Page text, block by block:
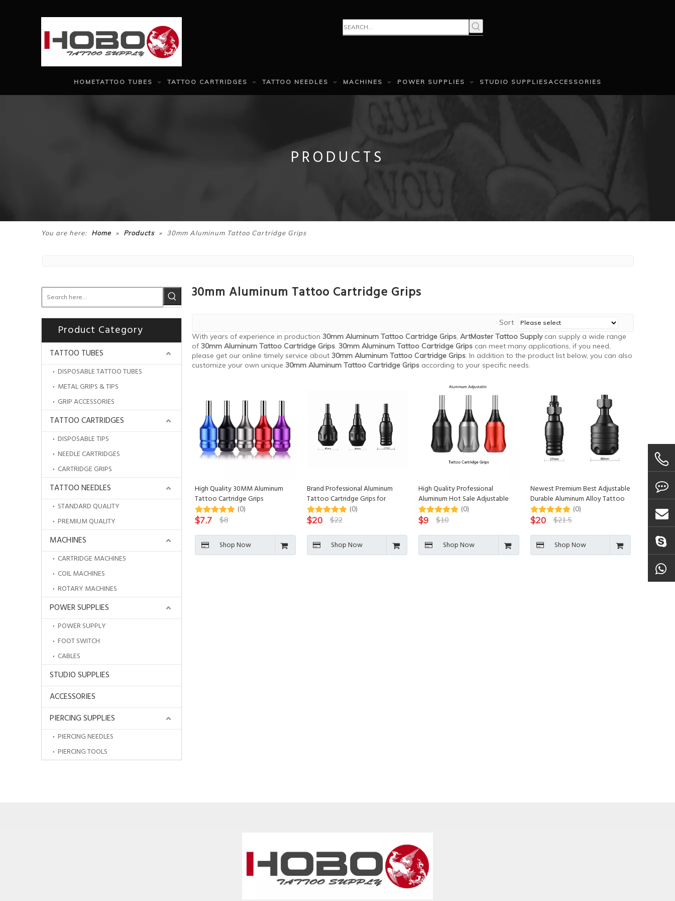
HOMETATTOO TUBES TATTOO CARTRIDGES TATTOO NEEDLES MACHINES POWER SUPPLIES STUDIO SUPPLIESACCESSORIES
PRODUCTS
You are here: Home » Products » 30mm Aluminum Tattoo Cartridge Grips
Product Category
TATTOO TUBES
DISPOSABLE TATTOO TUBES
METAL GRIPS & TIPS
GRIP ACCESSORIES
TATTOO CARTRIDGES
DISPOSABLE TIPS
NEEDLE CARTRIDGES
CARTRIDGE GRIPS
TATTOO NEEDLES
STANDARD QUALITY
PREMIUM QUALITY
MACHINES
CARTRIDGE MACHINES
COIL MACHINES
ROTARY MACHINES
POWER SUPPLIES
POWER SUPPLY
FOOT SWITCH
CABLES
STUDIO SUPPLIES
ACCESSORIES
PIERCING SUPPLIES
PIERCING NEEDLES
PIERCING TOOLS
30mm Aluminum Tattoo Cartridge Grips
Sort
With years of experience in production 30mm Aluminum Tattoo Cartridge Grips, ArtMaster Tattoo Supplycan supply a wide range
of 30mm Aluminum Tattoo Cartridge Grips. 30mm Aluminum Tattoo Cartridge Grips can meet many applications, if you need,
please get our online timely service about 30mm Aluminum Tattoo Cartridge Grips. In addition to the product list below, you can also
customize your own unique 30mm Aluminum Tattoo Cartridge Grips according to your specific needs.
High Quality 30MM Aluminum
Tattoo Cartridge Grips
(0)
$7.7 $8
Shop Now
Brand Professional Aluminum
Tattoo Cartridge Grips for
Tattoo Machine
(0)
$20 $22
Shop Now
High Quality Professional
Aluminum Hot Sale Adjustable
Tattoo Cartridge Grips
(0)
$9 $10
Shop Now
Newest Premium Best Adjustable
Durable Aluminum Alloy Tattoo
Cartridge Grips(0)
$20 $21.5
Shop Now